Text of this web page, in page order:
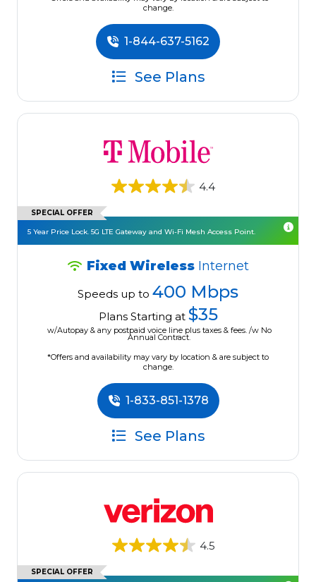
change.
1-844-637-5162
See Plans
4.4
SPECIAL OFFER
5 Year Price Lock. 5G LTE Gateway and Wi-Fi Mesh Access Point.
Fixed Wireless Internet
Speeds up to 400 Mbps
Plans Starting at $35
w/Autopay & any postpaid voice line plus taxes & fees. /w No
Annual Contract.
*Offers and availability may vary by location & are subject to
change.
1-833-851-1378
See Plans
4.5
SPECIAL OFFER